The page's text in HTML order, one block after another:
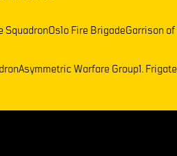
SquadronOslo Fire BrigadeGarrison of
Asymmetric Warfare Group1.